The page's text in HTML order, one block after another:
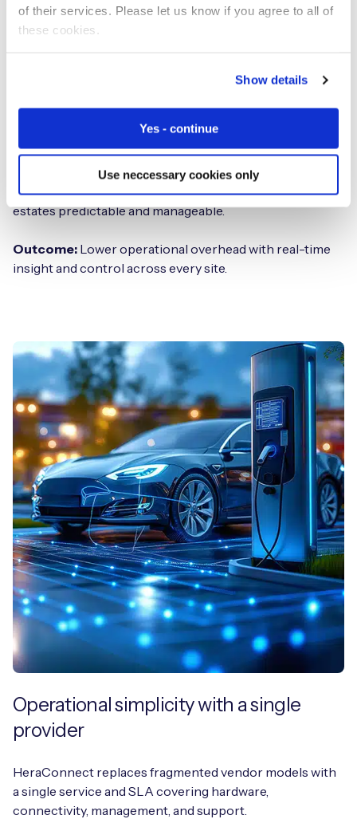
of their services. Please let us know if you agree to all of
these cookies.
Show details
Yes - continue
Use neccessary cookies only
Centralized and remote management
HeraConnect provides estate-wide visibility through a
performance, availability, and device health across all
Remote diagnostics and remediation reduce site visits,
while consistent policy enforcement keeps distributed
estates predictable and manageable.
Outcome: Lower operational overhead with real-time
insight and control across every site.
Operational simplicity with a single
provider
HeraConnect replaces fragmented vendor models with
a single service and SLA covering hardware,
connectivity, management, and support.